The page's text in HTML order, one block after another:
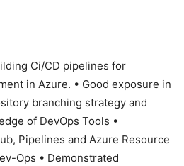
Ci/CD pipelines for
in Azure. • Good exposure in
branching strategy and
of DevOps Tools •
Pipelines and Azure Resource
Ops • Demonstrated